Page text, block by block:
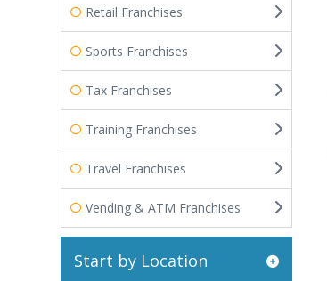
Retail Franchises
Sports Franchises
Tax Franchises
Training Franchises
Travel Franchises
Vending & ATM Franchises
Start by Location